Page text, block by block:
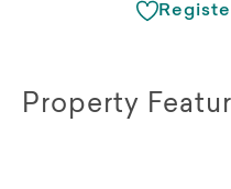
Property